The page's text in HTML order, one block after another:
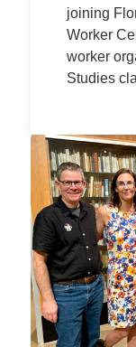
joining
Worker
worker
Studies